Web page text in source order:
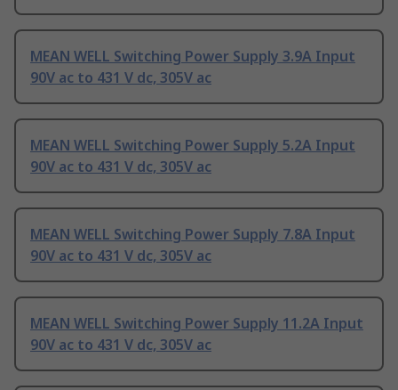
MEAN WELL Switching Power Supply 3.9A Input
90V ac to 431 V dc, 305V ac
MEAN WELL Switching Power Supply 5.2A Input
90V ac to 431 V dc, 305V ac
MEAN WELL Switching Power Supply 7.8A Input
90V ac to 431 V dc, 305V ac
MEAN WELL Switching Power Supply 11.2A Input
90V ac to 431 V dc, 305V ac